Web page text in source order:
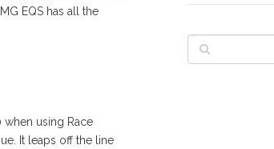
EQS has all the
using Race
It leaps off the line